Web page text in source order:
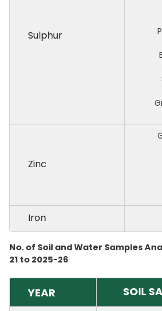
Sulphur
Zinc
Iron
No. of Soil and Water Samples
21 to 2025-26
YEAR SOIL